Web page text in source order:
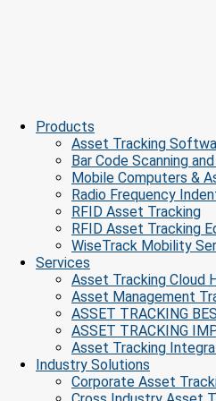
Products
Asset Tracking
Bar Code Scanning
Mobile Computers &
Radio Frequency
RFID Asset Tracking
RFID Asset Tracking
WiseTrack Mobility
Services
Asset Tracking Cloud
Asset Management
ASSET TRACKING
ASSET TRACKING
Asset Tracking
Industry Solutions
Corporate Asset